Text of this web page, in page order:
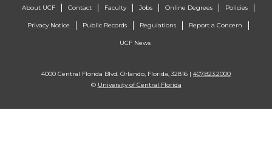
About UCF Contact Faculty Jobs Online Degrees Policies
Privacy Notice Public Records Regulations Report a Concern
UCF News
4000 Central Florida Blvd. Orlando, Florida, 32816 | 407.823.2000
© University of Central Florida